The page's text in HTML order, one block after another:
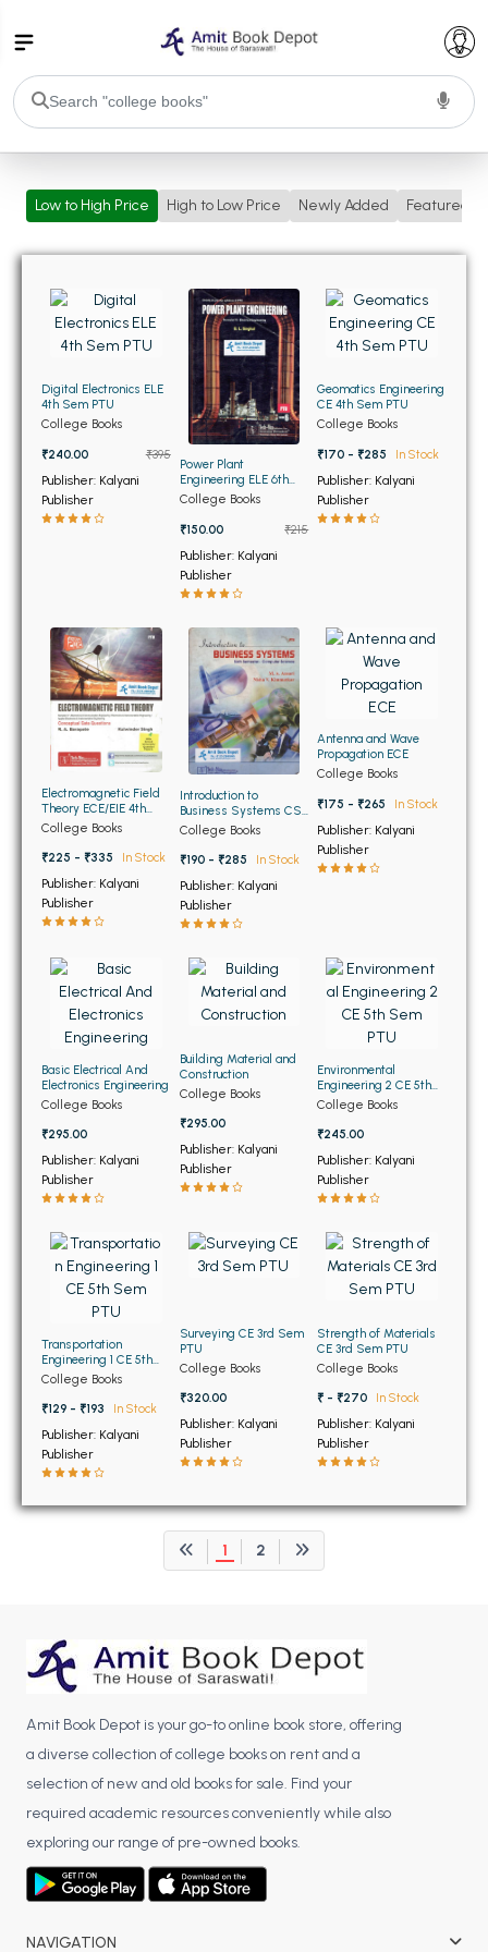
BA PU Chandigarh
BA 1st Semester PU ChandigarhBA 2nd Semester PU Chandigarh
BA 5th Semester PU ChandigarhBA 6th Semester PU Chandigarh
BSC 1st Semester PU Chandigarh
BSC 2nd Semester PU Chandigarh
BSC 3rd Semester PU Chandigarh
BSC 4th Semester PU Chandigarh
BSC 5th Semester PU Chandigarh
BSC 6th Semester PU Chandigarh
MSC PU Chandigarh
MSC 1st Semester PU Chandigarh
MSC 2nd Semester PU Chandigarh
MSC 3rd Semester PU Chandigarh
MSC 4th Semester PU Chandigarh
MSC 5th Semester PU Chandigarh
MSC 6th Semester PU Chandigarh
BBA PU Chandigarh
BBA 1st Semester PU Chandigarh
BBA 2nd Semester PU Chandigarh
BBA 4th Semester PU Chandigarh
BBA 5th Semester PU Chandigarh
BBA 6th Semester PU Chandigarh
MA PU Chandigarh
MA 1st Semester PU Chandigarh
MA 2nd Semester PU Chandigarh
MA 3rd Semester PU Chandigarh
MA 4th Semester PU Chandigarh
MA 5th Semester PU Chandigarh
MA 6th Semester PU Chandigarh
Engineering Books
Management Books
PGDCA Books
BCOM PU Chandigarh
BCOM 1st Semester PU Chandigarh
BCOM 2nd Semester PU Chandigarh
BCOM 4th Semester PU Chandigarh
BCOM 5th Semester PU Chandigarh
MCOM PU Chandigarh
MCOM 1st Semester PU Chandigarh
MCOM 3rd Semester PU Chandigarh
MCOM 4th Semester PU Chandigarh
MCOM 5th Semester PU Chandigarh
MCOM 6th Semester PU Chandigarh
BCA PU Chandigarh
BCA 2nd Semester PU Chandigarh
Low to High Price High to Low Price Newly Added Featured
Digital Electronics ELE
4th Sem PTU
College Books
₹240.00
₹395
Publisher: Kalyani
Publisher
Power Plant
Engineering ELE 6th
Sem PTU (OLD)
College Books
₹150.00
₹215
Publisher: Kalyani
Publisher
Geomatics Engineering
CE 4th Sem PTU
College Books
₹170 - ₹285
In Stock
Publisher: Kalyani
Publisher
Electromagnetic Field
Theory ECE/EIE 4th
Sem PTU
College Books
₹225 - ₹335
In Stock
Publisher: Kalyani
Publisher
Introduction to
Business Systems CSE
6th Sem PTU
College Books
₹190 - ₹285
In Stock
Publisher: Kalyani
Publisher
Antenna and Wave
Propagation ECE
College Books
₹175 - ₹265
In Stock
Publisher: Kalyani
Publisher
Basic Electrical And
Electronics Engineering
College Books
₹295.00
Publisher: Kalyani
Publisher
Building Material and
Construction
College Books
₹295.00
Publisher: Kalyani
Publisher
Environmental
Engineering 2 CE 5th
Sem PTU
College Books
₹245.00
Publisher: Kalyani
Publisher
Transportation
Engineering 1 CE 5th
Sem PTU
College Books
₹129 - ₹193
In Stock
Publisher: Kalyani
Publisher
Surveying CE 3rd Sem
PTU
College Books
₹320.00
Publisher: Kalyani
Publisher
Strength of Materials
CE 3rd Sem PTU
College Books
₹ - ₹270
In Stock
Publisher: Kalyani
Publisher
1 2
Amit Book Depot is your go-to online book store, offering
a diverse collection of college books on rent and a
selection of new and old books for sale. Find your
required academic resources conveniently while also
exploring our range of pre-owned books.
NAVIGATION